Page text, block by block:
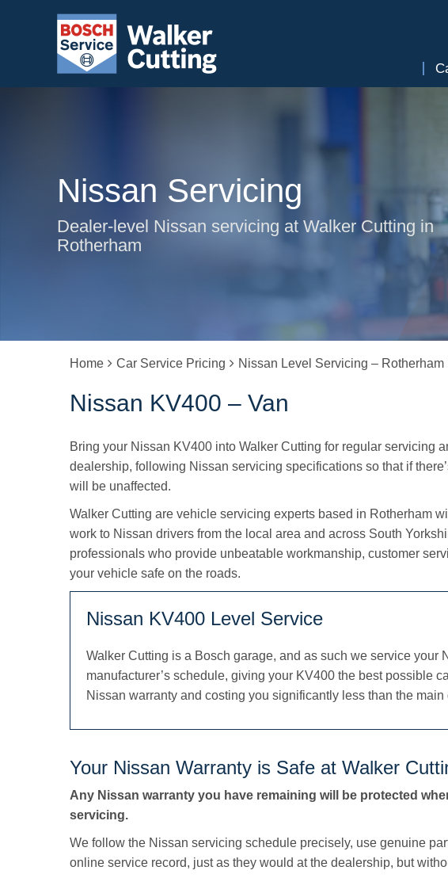
Nissan Servicing
Dealer-level Nissan servicing at Walker Cutting in
Rotherham
Home Car Service Pricing Nissan Level Servicing – Rotherham
Nissan KV400 – Van
Bring your Nissan KV400 into Walker Cutting for regular servicing
dealership, following Nissan servicing specifications so that if
will be unaffected.
Walker Cutting are vehicle servicing experts based in Rotherham
work to Nissan drivers from the local area and across South
professionals who provide unbeatable workmanship, customer
your vehicle safe on the roads.
Nissan KV400 Level Service
Walker Cutting is a Bosch garage, and as such we service your
manufacturer’s schedule, giving your KV400 the best possible
Nissan warranty and costing you significantly less than the main
Your Nissan Warranty is Safe at Walker
Any Nissan warranty you have remaining will be protected
servicing.
We follow the Nissan servicing schedule precisely, use genuine
online service record, just as they would at the dealership, but